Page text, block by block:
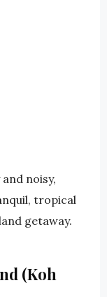
noisy,
tropical
getaway.
(Koh